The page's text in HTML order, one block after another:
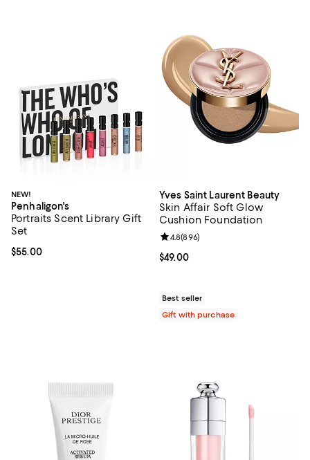
NEW!
Penhaligon's
Portraits Scent Library Gift
Set
Current price $55.00; ;
$55.00
Yves Saint Laurent Beauty
Skin Affair Soft Glow
Cushion Foundation
Current price $49.00; ;
$49.00
Review rating: 4.8 out of 5; 896
4.8(896)
Best seller
Gift with purchase